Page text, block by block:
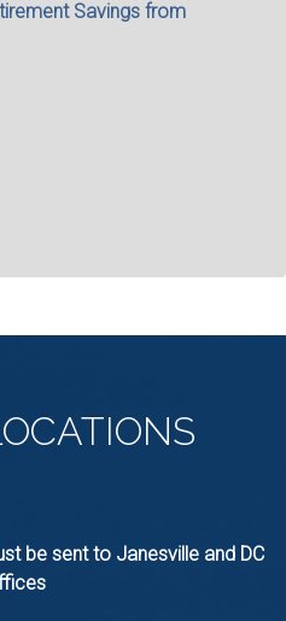
Savings from
be sent to Janesville and DC